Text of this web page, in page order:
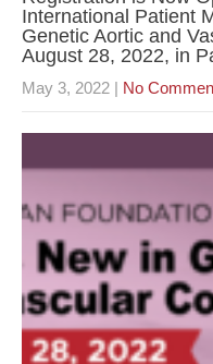
International Patient
Genetic Aortic and
August 28, 2022, in
May 3, 2022 | No